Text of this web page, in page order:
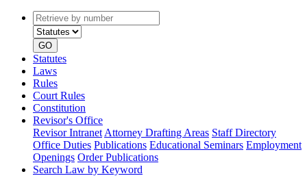
Retrieve
by
number
type
GO
Statutes
Laws
Rules
Court Rules
Constitution
Revisor's Office
Revisor Intranet Attorney Drafting Areas Staff Directory
Office Duties Publications Educational Seminars Employment
Openings Order Publications
Search Law by Keyword